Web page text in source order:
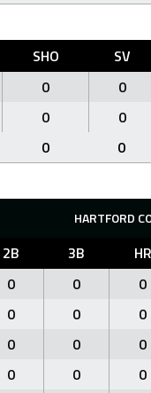
SHO SV
0 0
0 0
0 0
HARTFORD
2B 3B HR
0 0 0
0 0 0
0 0 0
0 0 0